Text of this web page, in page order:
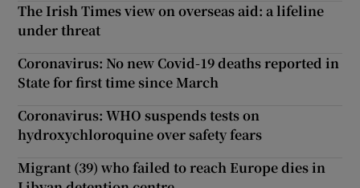
The Irish Times view on overseas aid: a lifeline
under threat
Coronavirus: No new Covid-19 deaths reported in
State for first time since March
Coronavirus: WHO suspends tests on
hydroxychloroquine over safety fears
Migrant (39) who failed to reach Europe dies in